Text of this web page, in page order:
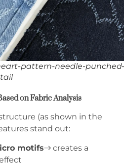
pattern-needle-punched-
on Fabric Analysis
(as shown in the
stand out:
motifs→ creates a